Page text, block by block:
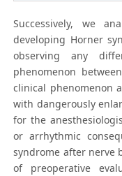
Successively, we
developing Horner
observing any
phenomenon
clinical phenomenon
with dangerously
for the
or arrhythmic
syndrome after nerve
of preoperative